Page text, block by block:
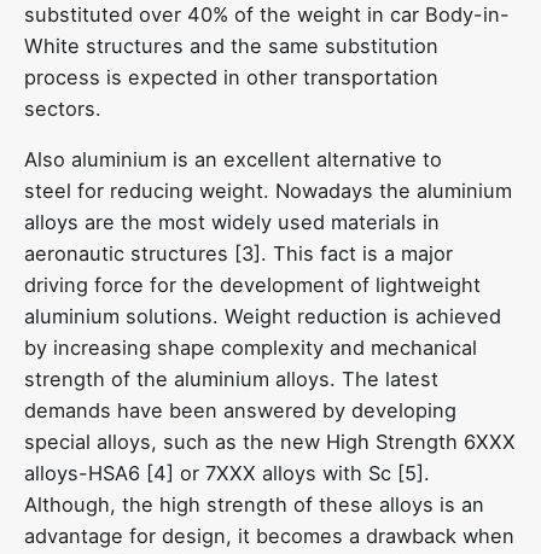
substituted over 40% of the weight in car Body-in-
White structures and the same substitution
process is expected in other transportation
sectors.
Also aluminium is an excellent alternative to
steel for reducing weight. Nowadays the aluminium
alloys are the most widely used materials in
aeronautic structures [3]. This fact is a major
driving force for the development of lightweight
aluminium solutions. Weight reduction is achieved
by increasing shape complexity and mechanical
strength of the aluminium alloys. The latest
demands have been answered by developing
special alloys, such as the new High Strength 6XXX
alloys-HSA6 [4] or 7XXX alloys with Sc [5].
Although, the high strength of these alloys is an
advantage for design, it becomes a drawback when